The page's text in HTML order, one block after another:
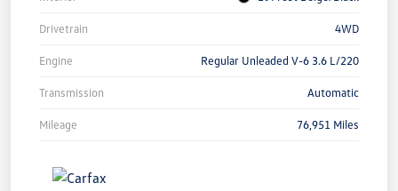
Drivetrain 4WD
Engine Regular Unleaded V-6 3.6 L/220
Transmission Automatic
Mileage 76,951 Miles